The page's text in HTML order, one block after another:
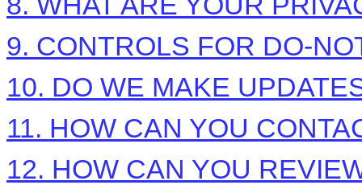
9. CONTROLS FOR DO-
10. DO WE MAKE
11. HOW CAN YOU
12. HOW CAN YOU